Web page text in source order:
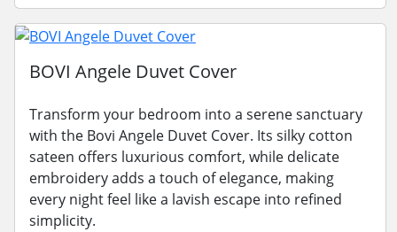
BOVI Angele Duvet Cover
Transform your bedroom into a serene sanctuary
with the Bovi Angele Duvet Cover. Its silky cotton
sateen offers luxurious comfort, while delicate
embroidery adds a touch of elegance, making
every night feel like a lavish escape into refined
simplicity.